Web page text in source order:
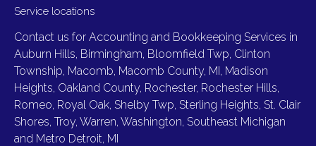
Service locations
Contact us for Accounting and Bookkeeping Services in
Auburn Hills, Birmingham, Bloomfield Twp, Clinton
Township, Macomb, Macomb County, MI, Madison
Heights, Oakland County, Rochester, Rochester Hills,
Romeo, Royal Oak, Shelby Twp, Sterling Heights, St. Clair
Shores, Troy, Warren, Washington, Southeast Michigan
and Metro Detroit, MI